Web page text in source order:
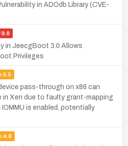
in ADOdb Library (CVE-
9.8
in JeecgBoot 3.0 Allows
Privileges
5.5
pass-through on x86 can
in Xen due to faulty grant-mapping
is enabled, potentially
4.6